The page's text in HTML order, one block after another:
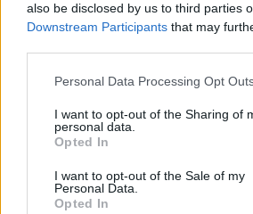
also be disclosed by us to third parties
Downstream Participants that may
Please note that this website/app uses
not limited to your visit or usage
grant or deny consent to Google and its
use your data for below specified
consent section.
Personal Data Processing Opt
I want to opt-out of the Sharing of
personal data.
Opted In
I want to opt-out of the Sale of my
Personal Data.
Opted In
Make
Your
Source.
Add Eurohoops to
Brent Petway